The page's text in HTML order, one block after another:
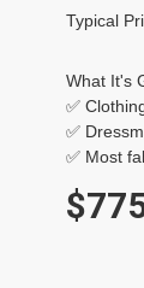
Typical
What It's
✅
✅
✅ Most